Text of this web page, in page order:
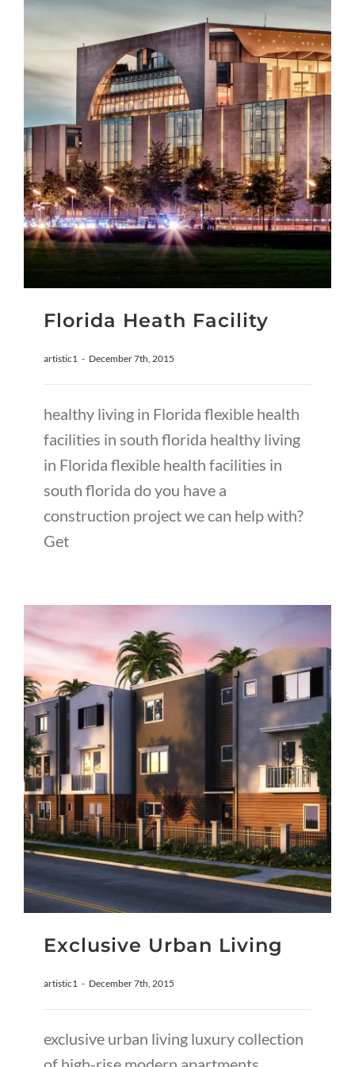
Florida Heath Facility
artistic1 - December 7th, 2015
healthy living in Florida flexible health
facilities in south florida healthy living
in Florida flexible health facilities in
south florida do you have a
construction project we can help with?
Get
Exclusive Urban Living
artistic1 - December 7th, 2015
exclusive urban living luxury collection